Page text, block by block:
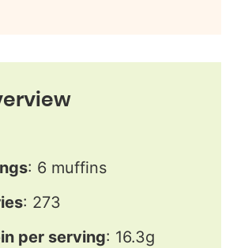
: 6 muffins
: 273
per serving: 16.3g